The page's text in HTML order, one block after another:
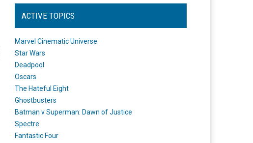
ACTIVE TOPICS
Marvel Cinematic Universe
Star Wars
Deadpool
Oscars
The Hateful Eight
Ghostbusters
Batman v Superman: Dawn of Justice
Spectre
Fantastic Four